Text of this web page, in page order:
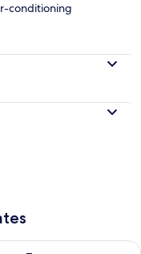
conditioning
7
availability for